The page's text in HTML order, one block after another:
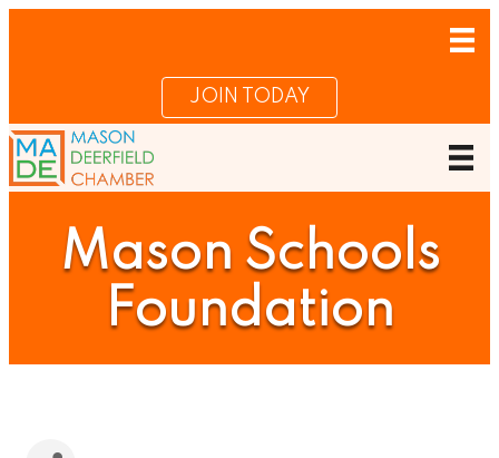
JOIN TODAY
Mason Schools
Foundation